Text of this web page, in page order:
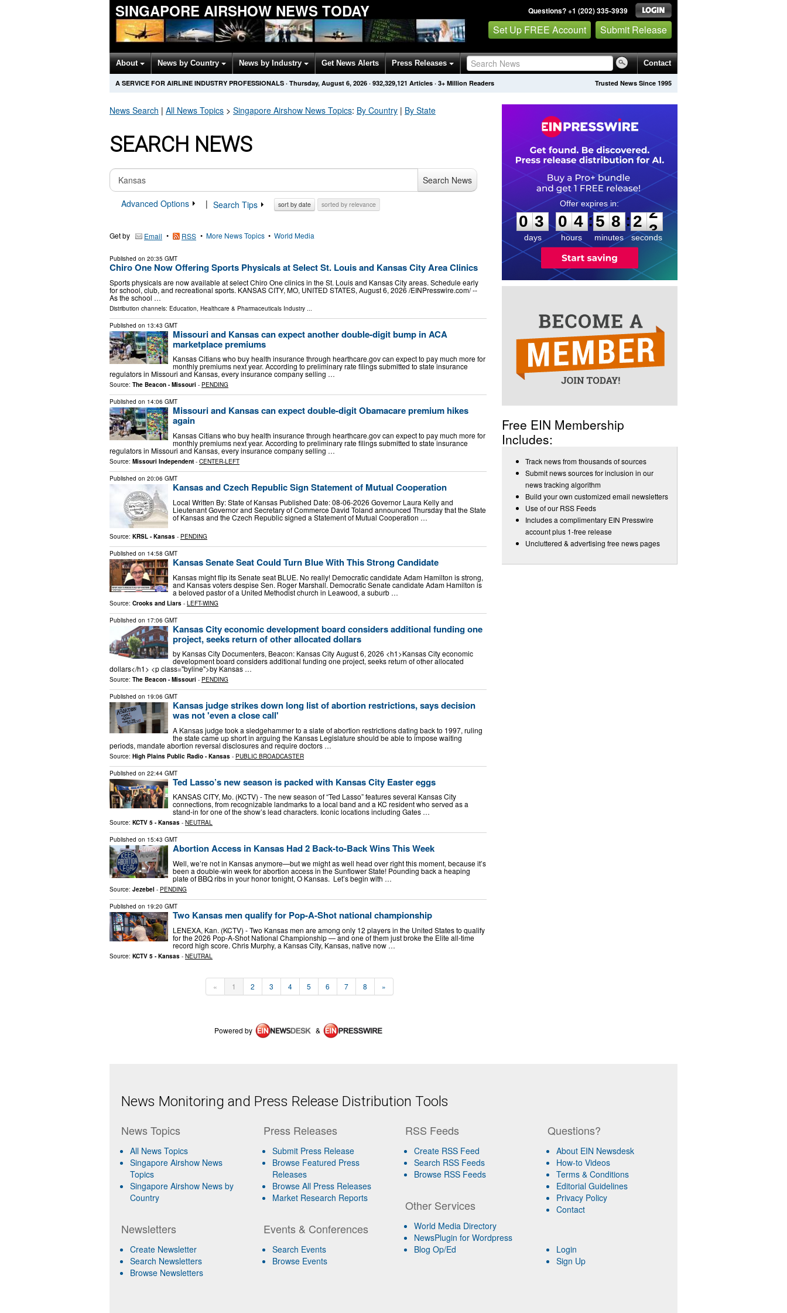
SINGAPORE AIRSHOW NEWS TODAY Questions? +1 (202) 335-3939
Set Up FREE Account Submit Release
About News by Country News by Industry Get News Alerts Press Releases Contact
Trusted News Since 1995
A SERVICE FOR AIRLINE INDUSTRY PROFESSIONALS · Thursday, August 6, 2026 · 932,329,121 Articles · 3+ Million Readers
News Search | All News Topics > Singapore Airshow News Topics: By Country | By State
SEARCH NEWS
Search News
Advanced Options
| Search Tips sort by date sorted by relevance
Get by Email • RSS • More News Topics • World Media
Published on 20:35 GMT
Chiro One Now Offering Sports Physicals at Select St. Louis and Kansas City Area Clinics
Sports physicals are now available at select Chiro One clinics in the St. Louis and Kansas City areas. Schedule early
for school, club, and recreational sports. KANSAS CITY, MO, UNITED STATES, August 6, 2026 /⁨EINPresswire.com⁩/ --
As the school …
Distribution channels: Education Healthcare & Pharmaceuticals Industry
Published on 13:43 GMT
Missouri and Kansas can expect another double-digit bump in ACA
marketplace premiums
Kansas Citians who buy health insurance through hearthcare.gov can expect to pay much more for
monthly premiums next year. According to preliminary rate filings submitted to state insurance
regulators in Missouri and Kansas, every insurance company selling …
Source: The Beacon - Missouri - PENDING
Published on 14:06 GMT
Missouri and Kansas can expect double-digit Obamacare premium hikes
again
Kansas Citians who buy health insurance through hearthcare.gov can expect to pay much more for
monthly premiums next year. According to preliminary rate filings submitted to state insurance
regulators in Missouri and Kansas, every insurance company selling …
Source: Missouri Independent - CENTER-LEFT
Published on 20:06 GMT
Kansas and Czech Republic Sign Statement of Mutual Cooperation
Local Written By: State of Kansas Published Date: 08-06-2026 Governor Laura Kelly and
Lieutenant Governor and Secretary of Commerce David Toland announced Thursday that the State
of Kansas and the Czech Republic signed a Statement of Mutual Cooperation …
Source: KRSL - Kansas - PENDING
Published on 14:58 GMT
Kansas Senate Seat Could Turn Blue With This Strong Candidate
Kansas might flip its Senate seat BLUE. No really! Democratic candidate Adam Hamilton is strong,
and Kansas voters despise Sen. Roger Marshall. Democratic Senate candidate Adam Hamilton is
a beloved pastor of a United Methodist church in Leawood, a suburb …
Source: Crooks and Liars - LEFT-WING
Published on 17:06 GMT
Kansas City economic development board considers additional funding one
project, seeks return of other allocated dollars
by Kansas City Documenters, Beacon: Kansas City August 6, 2026 <h1>Kansas City economic
development board considers additional funding one project, seeks return of other allocated
dollars</h1> <p class="byline">by Kansas …
Source: The Beacon - Missouri - PENDING
Published on 19:06 GMT
Kansas judge strikes down long list of abortion restrictions, says decision
was not 'even a close call'
A Kansas judge took a sledgehammer to a slate of abortion restrictions dating back to 1997, ruling
the state came up short in arguing the Kansas Legislature should be able to impose waiting
periods, mandate abortion reversal disclosures and require doctors …
Source: High Plains Public Radio - Kansas - PUBLIC BROADCASTER
Published on 22:44 GMT
Ted Lasso’s new season is packed with Kansas City Easter eggs
KANSAS CITY, Mo. (KCTV) - The new season of “Ted Lasso” features several Kansas City
connections, from recognizable landmarks to a local band and a KC resident who served as a
stand-in for one of the show’s lead characters. Iconic locations including Gates …
Source: KCTV 5 - Kansas - NEUTRAL
Published on 15:43 GMT
Abortion Access in Kansas Had 2 Back-to-Back Wins This Week
Well, we’re not in Kansas anymore—but we might as well head over right this moment, because it’s
been a double-win week for abortion access in the Sunflower State! Pounding back a heaping
plate of BBQ ribs in your honor tonight, O Kansas. Let’s begin with …
Source: Jezebel - PENDING
Published on 19:20 GMT
Two Kansas men qualify for Pop-A-Shot national championship
LENEXA, Kan. (KCTV) - Two Kansas men are among only 12 players in the United States to qualify
for the 2026 Pop-A-Shot National Championship — and one of them just broke the Elite all-time
record high score. Chris Murphy, a Kansas City, Kansas, native now …
Source: KCTV 5 - Kansas - NEUTRAL
« 1 2 3 4 5 6 7 8 »
Powered by &
0
3
3
days
0
0
4
4
hours
:
5
5
8
8
minutes
:2
2
2
seconds
Free EIN Membership
Includes:
Track news from thousands of sources
Submit news sources for inclusion in our
news tracking algorithm
Build your own customized email newsletters
Use of our RSS Feeds
Includes a complimentary EIN Presswire
account plus 1-free release
Uncluttered & advertising free news pages
News Monitoring and Press Release Distribution Tools
News Topics
All News Topics
Singapore Airshow News
Topics
Singapore Airshow News by
Country
Newsletters
Create Newsletter
Search Newsletters
Browse Newsletters
Press Releases
Submit Press Release
Browse Featured Press
Releases
Browse All Press Releases
Market Research Reports
Events & Conferences
Search Events
Browse Events
RSS Feeds
Create RSS Feed
Search RSS Feeds
Browse RSS Feeds
Other Services
World Media Directory
NewsPlugin for Wordpress
Blog Op/Ed
Questions?
About EIN Newsdesk
How-to Videos
Terms & Conditions
Editorial Guidelines
Privacy Policy
Contact
Login
Sign Up